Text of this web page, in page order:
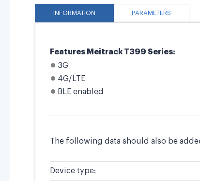
INFORMATION PARAMETERS
Features Meitrack T399 Series:
3G
4G/LTE
BLE enabled
The following data should also be
Device type: